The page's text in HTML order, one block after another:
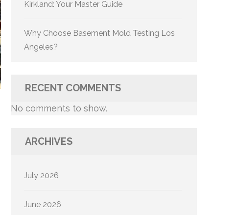
Kirkland: Your Master Guide
Why Choose Basement Mold Testing Los
Angeles?
RECENT COMMENTS
No comments to show.
ARCHIVES
July 2026
June 2026